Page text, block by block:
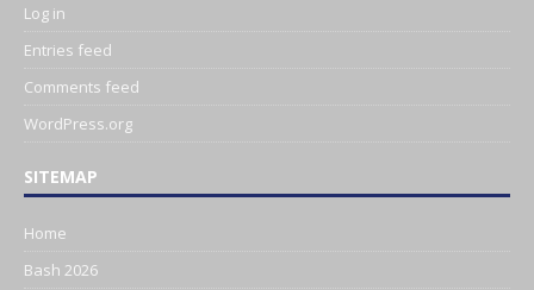
Log in
Entries feed
Comments feed
WordPress.org
SITEMAP
Home
Bash 2026